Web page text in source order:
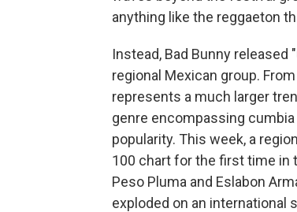
anything like the reggaeton
Instead, Bad Bunny released
regional Mexican group.
represents a much larger
genre encompassing
popularity. This week, a
100 chart for the first time in
Peso Pluma and Eslabon
exploded on an international